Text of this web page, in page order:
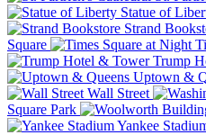
Statue of
Strand
Square
Trump
Uptown &
Wall Street
Square Park
Yankee